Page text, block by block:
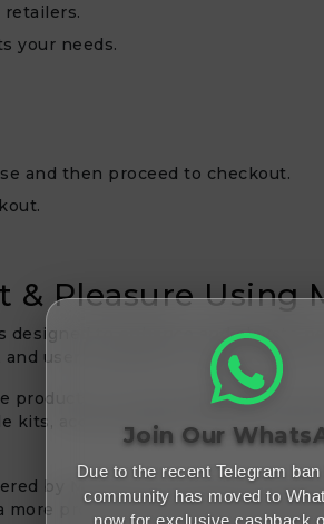
your needs.
and then proceed to checkout.
Pleasure Using
to enhance and elevate
user satisfaction, making them
products is to encourage
kits, accommodate a range of
by MyMuse are expertly
more profound bond with your
Join Our
Due to the recent Telegram
community has moved to
now for exclusive cashback